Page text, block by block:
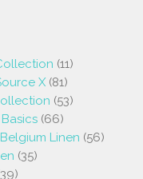
(11)
X (81)
(53)
(66)
Linen (56)
(35)